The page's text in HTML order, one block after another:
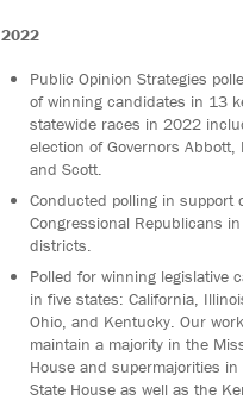
2022
Public Opinion Strategies
of winning candidates in 13
statewide races in 2022
election of Governors Abbott,
and Scott.
Conducted polling in support
Congressional Republicans
districts.
Polled for winning legislative
in five states: California,
Ohio, and Kentucky. Our
maintain a majority in the
House and supermajorities in
State House as well as the